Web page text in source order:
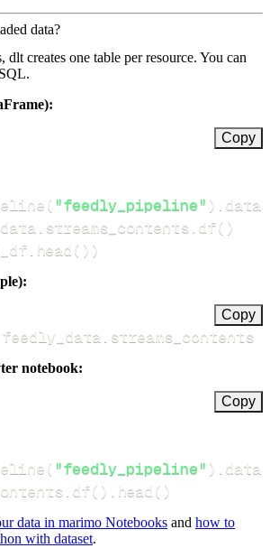
data?
dlt creates one table per resource. You can
Copy
( "feedly_pipeline" )
data streams_contents df( )
head ( ) )
Copy
streams_contents
notebook:
Copy
( "feedly_pipeline" )
df( ) head ( )
data in marimo Notebooks and how to
with dataset.